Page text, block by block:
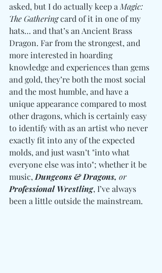
asked, but I do actually keep a Magic:
The Gathering card of it in one of my
hats… and that’s an Ancient Brass
Dragon. Far from the strongest, and
more interested in hoarding
knowledge and experiences than gems
and gold, they’re both the most social
and the most humble, and have a
unique appearance compared to most
other dragons, which is certainly easy
to identify with as an artist who never
exactly fit into any of the expected
molds, and just wasn’t "into what
everyone else was into"; whether it be
music, Dungeons & Dragons, or
Professional Wrestling, I’ve always
been a little outside the mainstream.